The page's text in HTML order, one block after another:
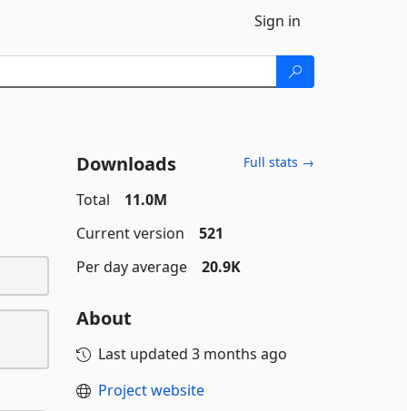
Sign in
Downloads Full stats →
Total
11.0M
Current version
521
Per day average
20.9K
About
Last updated 3 months ago
Project website